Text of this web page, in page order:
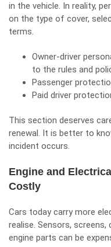
in the vehicle. In reality,
on the type of cover,
terms.
Owner-driver
to the rules and
Passenger
Paid driver
This section deserves
renewal. It is better to
incident occurs.
Engine and
Costly
Cars today carry more
realise. Sensors, screens,
engine parts can be